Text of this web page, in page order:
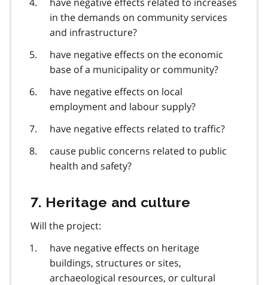
in the demands on community services
and infrastructure?
have negative effects on the economic
base of a municipality or community?
have negative effects on local
employment and labour supply?
have negative effects related to traffic?
cause public concerns related to public
health and safety?
7. Heritage and culture
Will the project:
have negative effects on heritage
buildings, structures or sites,
archaeological resources, or cultural